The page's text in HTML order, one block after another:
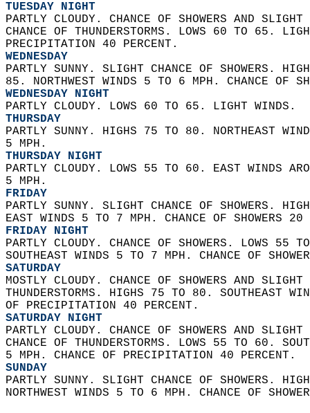
TUESDAY NIGHT
PARTLY CLOUDY. CHANCE OF SHOWERS AND
CHANCE OF THUNDERSTORMS. LOWS 60 TO 65.
PRECIPITATION 40 PERCENT.
WEDNESDAY
PARTLY SUNNY. SLIGHT CHANCE OF SHOWERS.
85. NORTHWEST WINDS 5 TO 6 MPH. CHANCE OF
WEDNESDAY NIGHT
PARTLY CLOUDY. LOWS 60 TO 65. LIGHT WINDS.
THURSDAY
PARTLY SUNNY. HIGHS 75 TO 80. NORTHEAST
5 MPH.
THURSDAY NIGHT
PARTLY CLOUDY. LOWS 55 TO 60. EAST WINDS
5 MPH.
FRIDAY
PARTLY SUNNY. SLIGHT CHANCE OF SHOWERS.
EAST WINDS 5 TO 7 MPH. CHANCE OF SHOWERS
FRIDAY NIGHT
PARTLY CLOUDY. CHANCE OF SHOWERS. LOWS
SOUTHEAST WINDS 5 TO 7 MPH. CHANCE OF
SATURDAY
MOSTLY CLOUDY. CHANCE OF SHOWERS AND
THUNDERSTORMS. HIGHS 75 TO 80. SOUTHEAST
OF PRECIPITATION 40 PERCENT.
SATURDAY NIGHT
PARTLY CLOUDY. CHANCE OF SHOWERS AND
CHANCE OF THUNDERSTORMS. LOWS 55 TO 60.
5 MPH. CHANCE OF PRECIPITATION 40 PERCENT.
SUNDAY
PARTLY SUNNY. SLIGHT CHANCE OF SHOWERS.
NORTHWEST WINDS 5 TO 6 MPH. CHANCE OF